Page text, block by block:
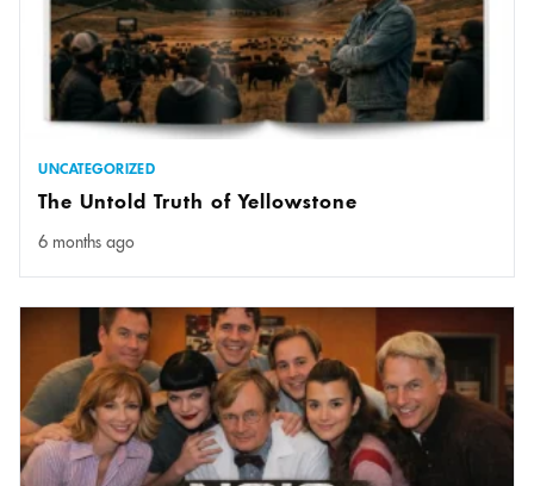
UNCATEGORIZED
The Untold Truth of Yellowstone
6 months ago